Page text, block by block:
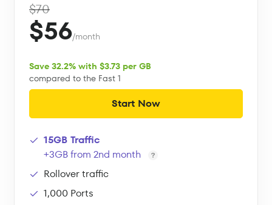
$70
$56/month
Save 32.2% with $3.73 per GB
compared to the Fast 1
Start Now
15GB Traffic
+3GB from 2nd month
Rollover traffic
1,000 Ports